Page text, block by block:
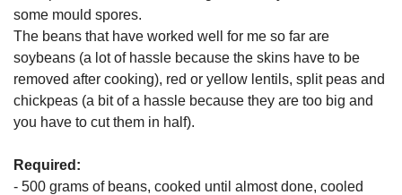
some mould spores.
The beans that have worked well for me so far are
soybeans (a lot of hassle because the skins have to be
removed after cooking), red or yellow lentils, split peas and
chickpeas (a bit of a hassle because they are too big and
you have to cut them in half).
Required:
- 500 grams of beans, cooked until almost done, cooled